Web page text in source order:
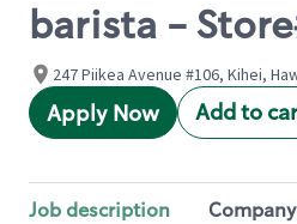
barista -
247 Piikea Avenue #106, Kihei,
Apply Now Add to
Job description